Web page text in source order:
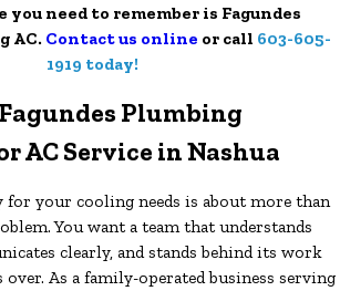
you need to remember is Fagundes
AC. Contact us online or call 603-605-
1919 today!
Plumbing
AC Service in Nashua
for your cooling needs is about more than
You want a team that understands
clearly, and stands behind its work
As a family-operated business serving